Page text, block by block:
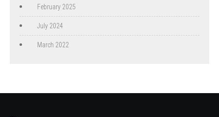
February 2025
July 2024
March 2022